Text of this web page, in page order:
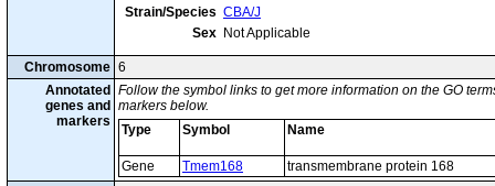
Strain/Species CBA/J
Sex Not Applicable
Chromosome 6
Annotated
genes and
markers
Follow the symbol links to get more information on the GO
markers below.
Type
Symbol Name
Gene Tmem168
transmembrane protein 168